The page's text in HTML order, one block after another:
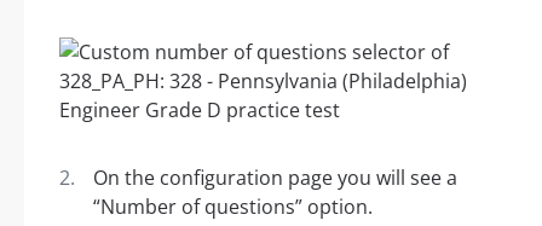
On the configuration page you will see a
“Number of questions” option.